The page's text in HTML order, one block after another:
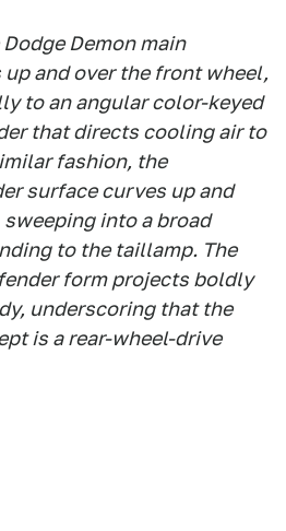
Demon main
and over the front wheel,
to an angular color-keyed
that directs cooling air to
fashion, the
surface curves up and
into a broad
to the taillamp. The
form projects boldly
underscoring that the
is a rear-wheel-drive